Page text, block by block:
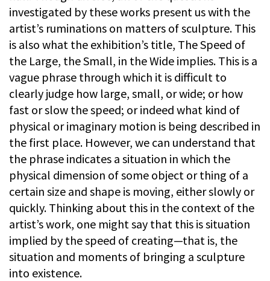
investigated by these works present us with the
artist’s ruminations on matters of sculpture. This
is also what the exhibition’s title, The Speed of
the Large, the Small, in the Wide implies. This is a
vague phrase through which it is difficult to
clearly judge how large, small, or wide; or how
fast or slow the speed; or indeed what kind of
physical or imaginary motion is being described in
the first place. However, we can understand that
the phrase indicates a situation in which the
physical dimension of some object or thing of a
certain size and shape is moving, either slowly or
quickly. Thinking about this in the context of the
artist’s work, one might say that this is situation
implied by the speed of creating—that is, the
situation and moments of bringing a sculpture
into existence.